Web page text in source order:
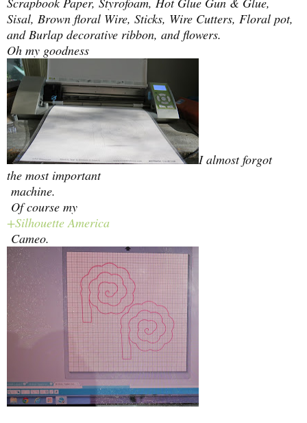
Sisal, Brown floral Wire, Sticks, Wire Cutters, Floral pot,
and Burlap decorative ribbon, and flowers.
Oh my goodness
I almost forgot
the most important
machine.
Of course my
+Silhouette America
Cameo.